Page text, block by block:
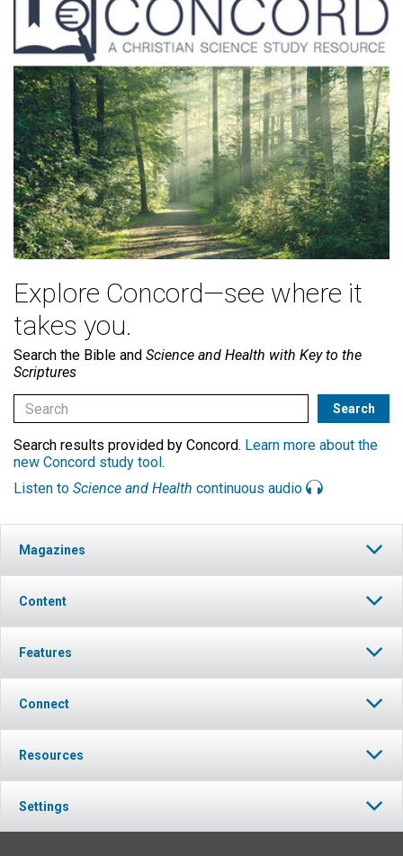
Explore Concord—see where it
takes you.
Search the Bible and Science and Health with Key to the
Scriptures
Search results provided by Concord. Learn more about the
new Concord study tool .
Listen to Science and Health continuous audio
Magazines
Content
Features
Connect
Resources
Settings